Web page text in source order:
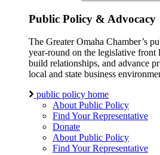
Public Policy & Advocacy
The Greater Omaha Chamber’s
year-round on the legislative front
build relationships, and advance
local and state business
public policy home
About Public Policy
Find Your Representative
Donate
About Public Policy
Find Your Representative